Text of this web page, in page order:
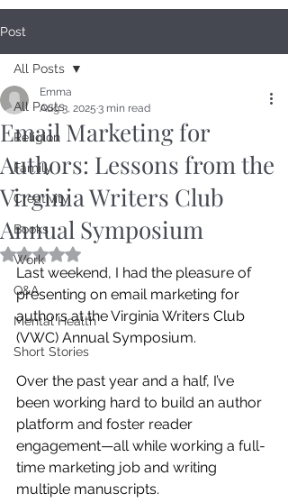
Post
All Posts
Religion
Family
Creativity
Books
Work
Q&A
Mental Health
Short Stories
All Posts
Email Marketing for
Authors: Lessons from the
Virginia Writers Club
Annual Symposium
Emma
Aug 3, 2025 3 min read
Rated NaN out of 5 stars.
Last weekend, I had the pleasure of
presenting on email marketing for
authors at the Virginia Writers Club
(VWC) Annual Symposium.
Over the past year and a half, I’ve
been working hard to build an author
platform and foster reader
engagement—all while working a full-
time marketing job and writing
multiple manuscripts.